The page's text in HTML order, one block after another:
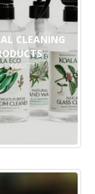
CLEANING
PRODUCTS